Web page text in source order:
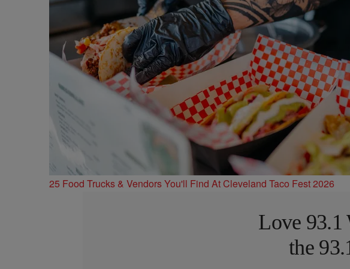
25 Food Trucks & Vendors You'll Find At Cleveland Taco Fest 2026
Love 93.1
the